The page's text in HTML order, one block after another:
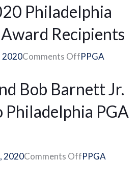
Philadelphia
Recipients
2020Comments Offon
Member
Dean
Kandle
Philadelphia
PPGA
Bob Barnett Jr.
PGA
2020Comments Offon
PPGA